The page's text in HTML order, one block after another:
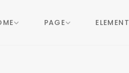
PAGE ELEMENT